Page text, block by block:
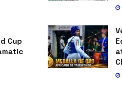
Cup